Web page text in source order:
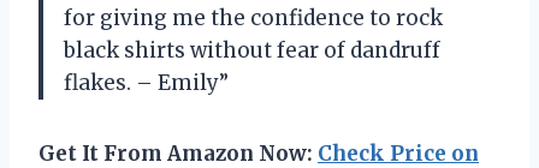
for giving me the confidence to rock
black shirts without fear of dandruff
flakes. – Emily”
Get It From Amazon Now: Check Price on